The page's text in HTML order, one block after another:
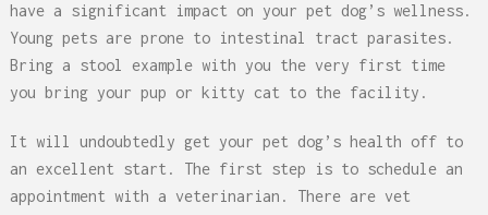
have a significant impact on your pet dog’s wellness.
Young pets are prone to intestinal tract parasites.
Bring a stool example with you the very first time
you bring your pup or kitty cat to the facility.
It will undoubtedly get your pet dog’s health off to
an excellent start. The first step is to schedule an
appointment with a veterinarian. There are vet